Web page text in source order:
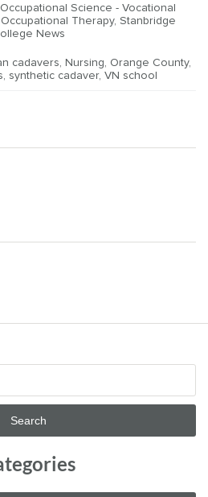
Science - Vocational
Occupational Therapy, Stanbridge
News
cadavers, Nursing, Orange County,
, synthetic cadaver, VN school